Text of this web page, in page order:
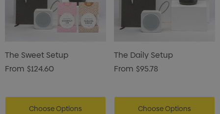
The Sweet Setup
From $124.60
Choose Options
The Daily Setup
From $95.78
Choose Options